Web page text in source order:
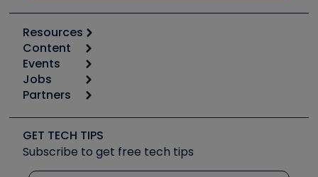
Resources
Calculators
Tool list
Apps
Great Books
Software and Business
Other Resources we like
Unconformed
Content
Start
Podcasts
Social Media
Tech Tips
Quizzes
Events
6th Annual HVAC/R Training Symposium
Event Partnership
Jobs
Job Posts
Create a Job Post
Partners
Copeland (Emerson)
Fieldpiece
NAVAC
GET TECH TIPS
Subscribe to get free tech tips